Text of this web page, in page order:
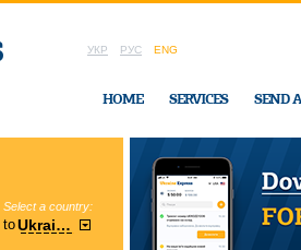
УКР РУС ENG
HOME SERVICES SEND
Select a country:
toUkraine
Region:
Cherkasy